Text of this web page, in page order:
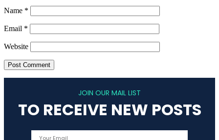
Name *
Email *
Website
JOIN OUR MAIL LIST
TO RECEIVE NEW POSTS